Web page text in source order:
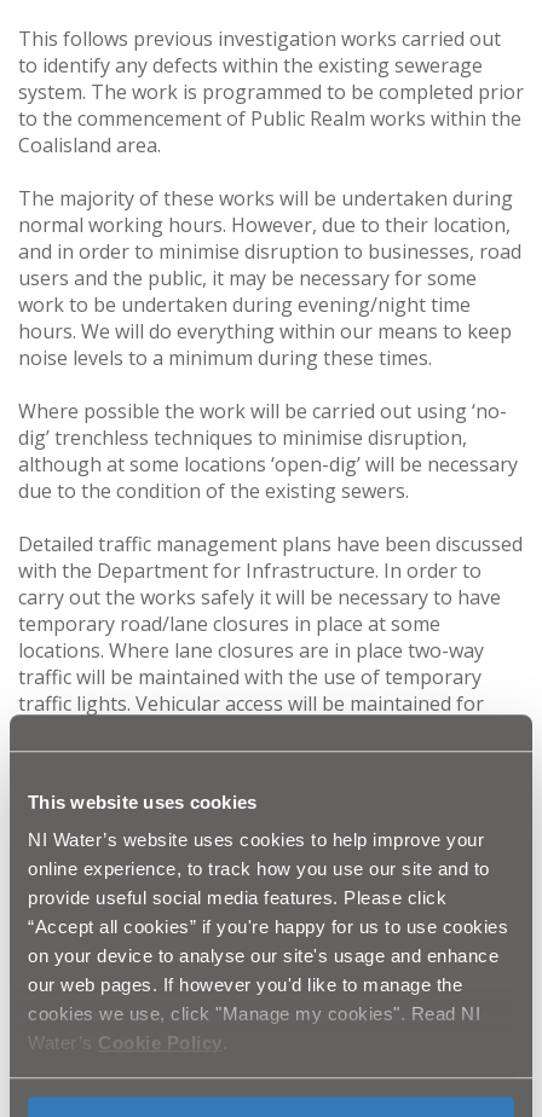
This website uses cookies
NI Water’s website uses cookies to help improve your
online experience, to track how you use our site and to
provide useful social media features. Please click
“Accept all cookies” if you're happy for us to use cookies
on your device to analyse our site's usage and enhance
our web pages. If however you'd like to manage the
cookies we use, click "Manage my cookies". Read NI
Water’s Cookie Policy
This follows previous investigation works carried out
to identify any defects within the existing sewerage
system. The work is programmed to be completed prior
to the commencement of Public Realm works within the
Coalisland area.
The majority of these works will be undertaken during
normal working hours. However, due to their location,
and in order to minimise disruption to businesses, road
users and the public, it may be necessary for some
work to be undertaken during evening/night time
hours. We will do everything within our means to keep
noise levels to a minimum during these times.
Where possible the work will be carried out using ‘no-
dig’ trenchless techniques to minimise disruption,
although at some locations ‘open-dig’ will be necessary
due to the condition of the existing sewers.
Detailed traffic management plans have been discussed
with the Department for Infrastructure. In order to
carry out the works safely it will be necessary to have
temporary road/lane closures in place at some
locations. Where lane closures are in place two-way
traffic will be maintained with the use of temporary
traffic lights. Vehicular access will be maintained for
access will be maintained at all times.
Once complete, the project will provide the local
community with improved sewerage systems that are
less prone to failure from blockages and sewer
collapses and will also reduce the risks of ‘out of sewer’
flooding and environmental pollution.
NI Water and Quinn Automatic Ltd. would like to thank
the public in advance for their patience while these
essential works are completed. Please be assured that
we are doing everything we can to complete the work
as quickly and safely as possible and any customer
queries should be directed to Waterline on 03457